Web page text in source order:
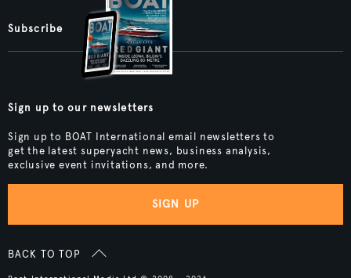
Subscribe
Sign up to our newsletters
Sign up to BOAT International email newsletters to
get the latest superyacht news, business analysis,
exclusive event invitations, and more.
SIGN UP
BACK TO TOP